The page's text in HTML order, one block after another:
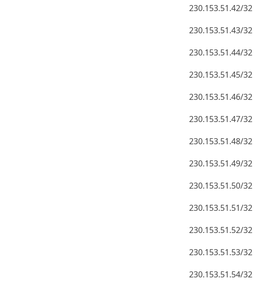
230.153.51.42/32
230.153.51.43/32
230.153.51.44/32
230.153.51.45/32
230.153.51.46/32
230.153.51.47/32
230.153.51.48/32
230.153.51.49/32
230.153.51.50/32
230.153.51.51/32
230.153.51.52/32
230.153.51.53/32
230.153.51.54/32